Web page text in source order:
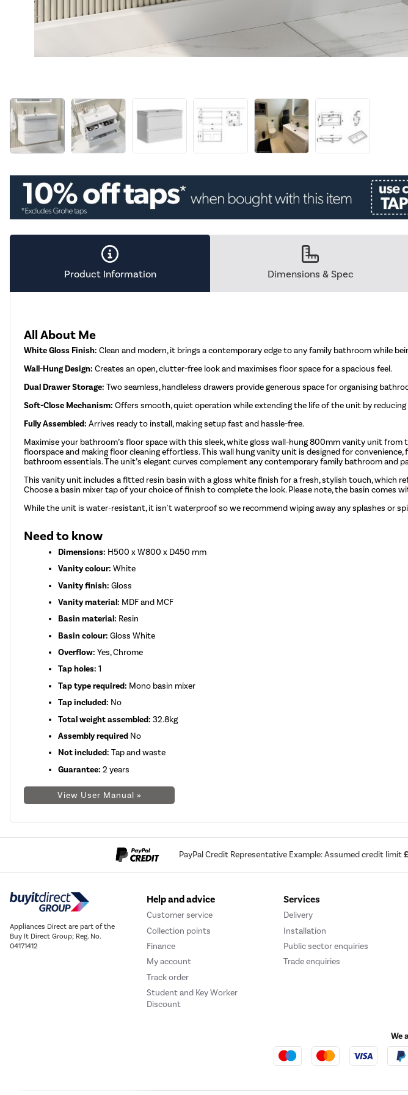
Product Information Dimensions & Spec
All About Me
White Gloss Finish:Clean and modern, it brings a contemporary edge to any family bathroom while
Wall-Hung Design:Creates an open, clutter-free look and maximises floor space for a spacious feel.
Dual Drawer Storage:Two seamless, handleless drawers provide generous space for organising
Soft-Close Mechanism:Offers smooth, quiet operation while extending the life of the unit by reducing
Fully Assembled:Arrives ready to install, making setup fast and hassle-free.
Maximise your bathroom’s floor space with this sleek, white gloss wall-hung 800mm vanity unit
floorspace and making floor cleaning effortless. This wall hung vanity unit is designed for
bathroom essentials. The unit’s elegant curves complement any contemporary family bathroom and
This vanity unit includes a fitted resin basin with a gloss white finish for a fresh, stylish touch, which
Choose a basin mixer tap of your choice of finish to complete the look. Please note, the basin comes
While the unit is water-resistant, it isn't waterproof so we recommend wiping away any splashes or
Need to know
Dimensions: H500 x W800 x D450 mm
Vanity colour: White
Vanity finish: Gloss
Vanity material: MDF and MCF
Basin material: Resin
Basin colour: Gloss White
Overflow: Yes, Chrome
Tap holes: 1
Tap type required: Mono basin mixer
Tap included: No
Total weight assembled: 32.8kg
Assembly required No
Not included: Tap and waste
Guarantee: 2 years
View User Manual »
PayPal Credit Representative Example: Assumed credit limit
Appliances Direct are part of the
Buy It Direct Group; Reg. No.
04171412
Help and advice
Customer service
Collection points
Finance
My account
Track order
Student and Key Worker
Discount
Services
Delivery
Installation
Public sector enquiries
Trade enquiries
We